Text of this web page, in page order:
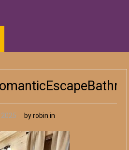
by robin in